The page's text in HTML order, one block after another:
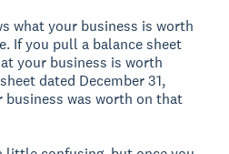
what your business is worth
If you pull a balance sheet
your business is worth
dated December 31,
business was worth on that